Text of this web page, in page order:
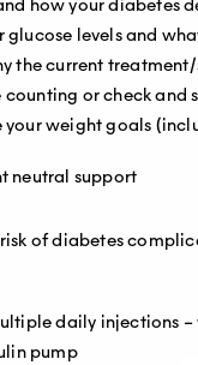
how your diabetes
glucose levels and
the current
or check
your weight goals
neutral support
of diabetes
daily injections
pump